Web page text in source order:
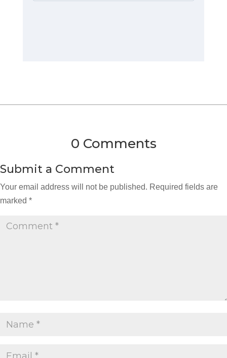
0 Comments
Submit a Comment
Your email address will not be published. Required fields are
marked *